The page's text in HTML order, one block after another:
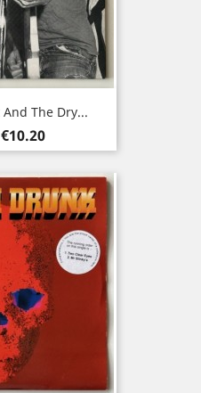
The Dry...
Price
€10.20